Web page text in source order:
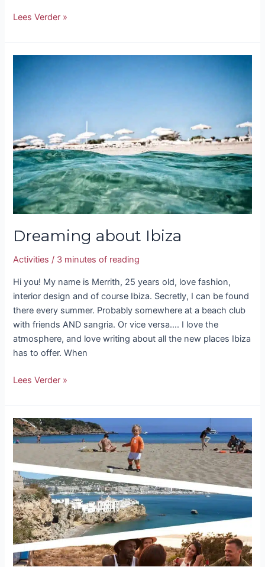
Lees Verder »
Dreaming about Ibiza
Activities / 3 minutes of reading
Hi you! My name is Merrith, 25 years old, love fashion,
interior design and of course Ibiza. Secretly, I can be found
there every summer. Probably somewhere at a beach club
with friends AND sangria. Or vice versa…. I love the
atmosphere, and love writing about all the new places Ibiza
has to offer. When
Lees Verder »
Taking
children
Ibiza